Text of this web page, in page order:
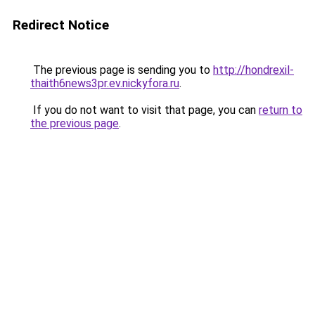
Redirect Notice
The previous page is sending you to http://hondrexil-
thaith6news3pr.ev.nickyfora.ru.
If you do not want to visit that page, you can return to
the previous page.